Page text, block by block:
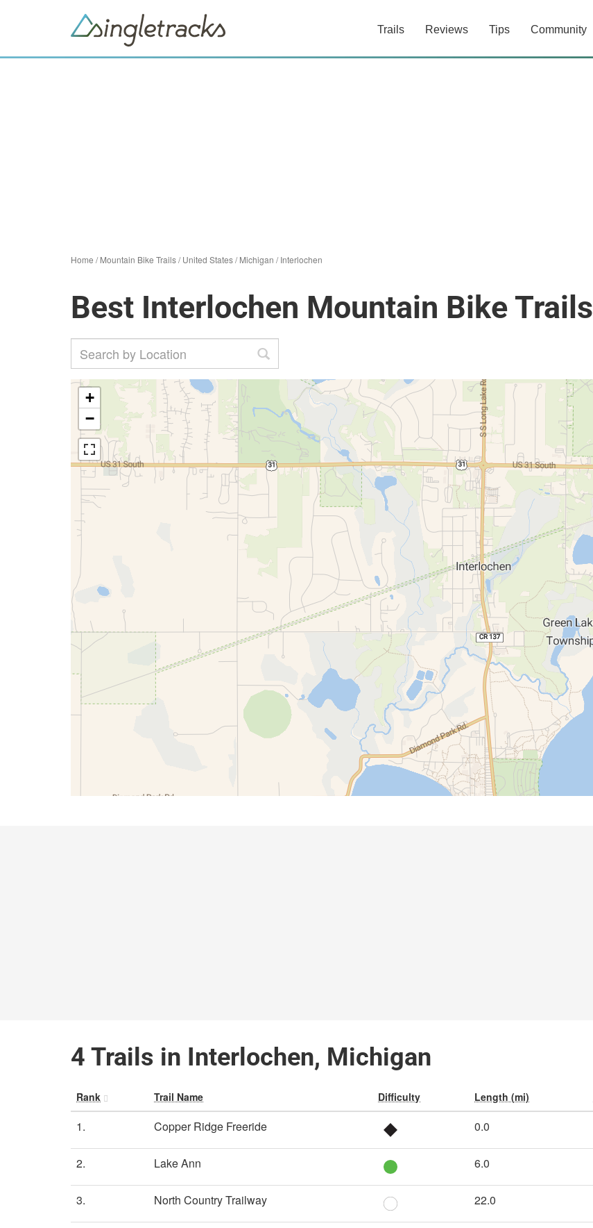
Trails Reviews Tips Community
Home /Mountain Bike Trails/United States/Michigan /Interlochen
Best Interlochen Mountain Bike Trails
4 Trails in Interlochen, Michigan
Rank Trail Name Difficulty Length (mi)
1. Copper Ridge Freeride 0.0
2. Lake Ann 6.0
3. North Country Trailway 22.0